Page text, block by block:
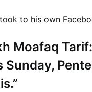
to his own
Moafaq
Sunday,